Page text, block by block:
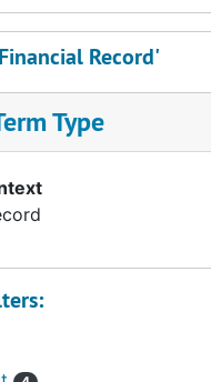
Record'
Type